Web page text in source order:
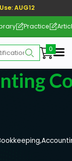
Use: AUG12
Practice